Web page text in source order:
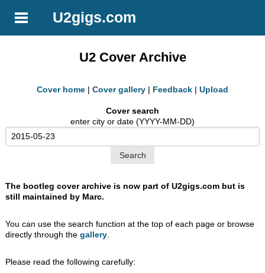
U2gigs.com
U2 Cover Archive
Cover home | Cover gallery | Feedback | Upload
Cover search
enter city or date (YYYY-MM-DD)
The bootleg cover archive is now part of U2gigs.com but is
still maintained by Marc.
You can use the search function at the top of each page or browse
directly through thegallery
Please read the following carefully: